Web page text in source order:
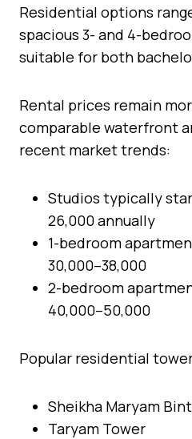
Residential options
spacious 3- and 4-
suitable for both
Rental prices remain
comparable waterfront
recent market trends:
Studios typically
26,000 annually
1-bedroom
30,000–38,000
2-bedroom
40,000–50,000
Popular residential
Sheikha Maryam
Taryam Tower